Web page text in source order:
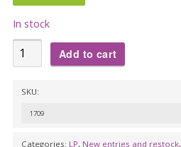
In stock
VA:
MARIJUANA
LP
Add to cart
SKU:
1709
Categories: LP, New entries and restock,